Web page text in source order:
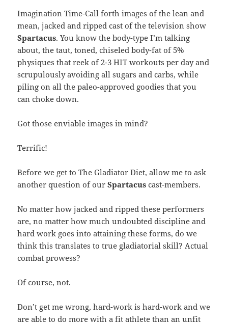
Imagination Time-Call forth images of the lean and
mean, jacked and ripped cast of the television show
Spartacus. You know the body-type I’m talking
about, the taut, toned, chiseled body-fat of 5%
physiques that reek of 2-3 HIT workouts per day and
scrupulously avoiding all sugars and carbs, while
piling on all the paleo-approved goodies that you
can choke down.
Got those enviable images in mind?
Terrific!
Before we get to The Gladiator Diet, allow me to ask
another question of ourSpartacus cast-members.
No matter how jacked and ripped these performers
are, no matter how much undoubted discipline and
hard work goes into attaining these forms, do we
think this translates to true gladiatorial skill? Actual
combat prowess?
Of course, not.
Don’t get me wrong, hard-work is hard-work and we
are able to do more with a fit athlete than an unfit